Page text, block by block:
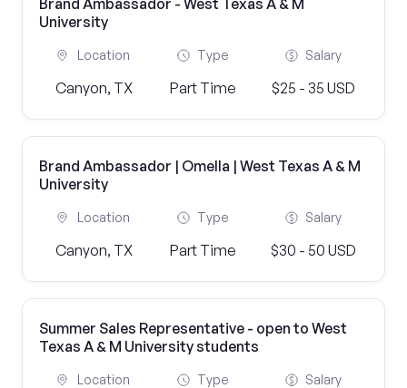
Brand Ambassador - West Texas A & M
University
Location
Canyon, TX
Type
Part Time
Salary
$25 - 35 USD
Brand Ambassador | Omella | West Texas A & M
University
Location
Canyon, TX
Type
Part Time
Salary
$30 - 50 USD
Summer Sales Representative - open to West
Texas A & M University students
Location Type Salary